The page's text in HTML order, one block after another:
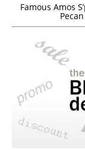
Famous Amos